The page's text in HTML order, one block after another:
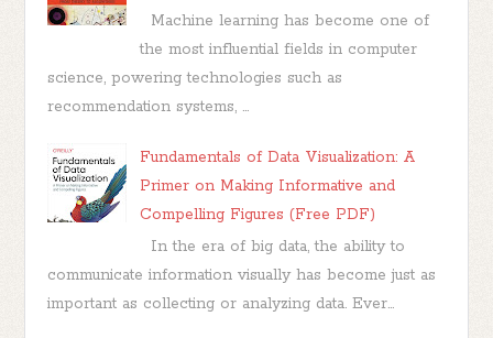
Machine learning has become one of
the most influential fields in computer
science, powering technologies such as
recommendation systems, ...
Fundamentals of Data Visualization: A
Primer on Making Informative and
Compelling Figures (Free PDF)
In the era of big data, the ability to
communicate information visually has become just as
important as collecting or analyzing data. Ever...